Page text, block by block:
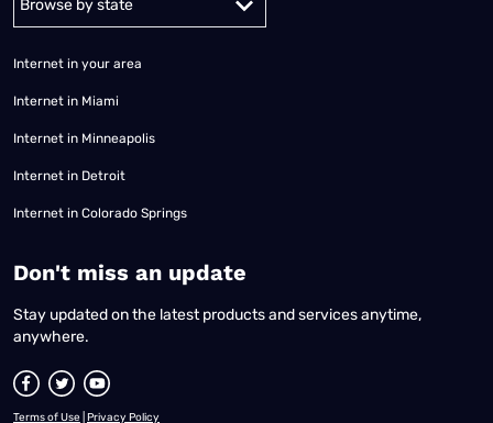
Internet in your area
Internet in Miami
Internet in Minneapolis
Internet in Detroit
Internet in Colorado Springs
​Don't miss an update
Stay updated on the latest products and services anytime,
anywhere.
Terms of Use Privacy Policy